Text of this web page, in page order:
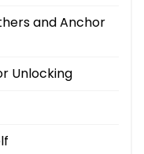
and Anchor
Unlocking